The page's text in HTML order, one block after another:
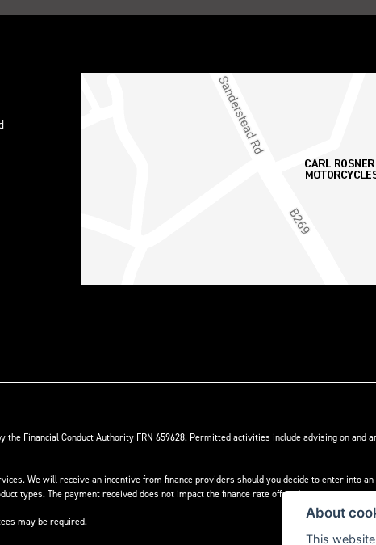
Financial Conduct Authority FRN 659628. Permitted activities include advising on and
We will receive an incentive from finance providers should you decide to enter into
types. The payment received does not impact the finance rate offered.
may be required.
About
This